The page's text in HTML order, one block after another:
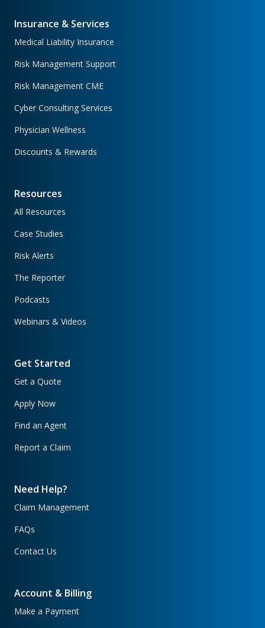
Insurance & Services
Medical Liability Insurance
Risk Management Support
Risk Management CME
Cyber Consulting Services
Physician Wellness
Discounts & Rewards
Resources
All Resources
Case Studies
Risk Alerts
The Reporter
Podcasts
Webinars & Videos
Get Started
Get a Quote
Apply Now
Find an Agent
Report a Claim
Need Help?
Claim Management
FAQs
Contact Us
Account & Billing
Make a Payment